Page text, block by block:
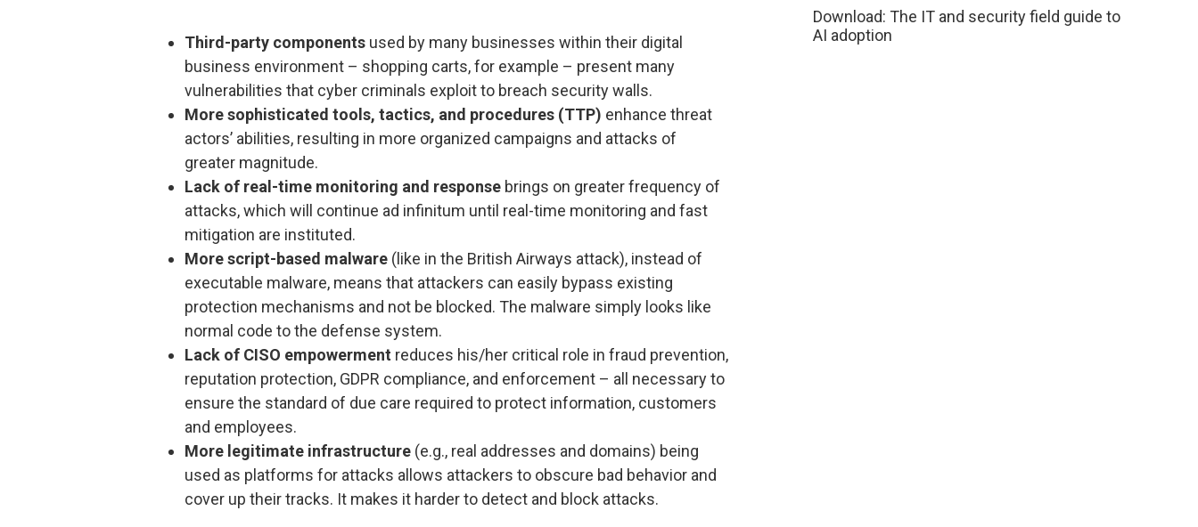
Third-party components used by many businesses within their digital
business environment – shopping carts, for example – present many
vulnerabilities that cyber criminals exploit to breach security walls.
More sophisticated tools, tactics, and procedures (TTP) enhance threat
actors’ abilities, resulting in more organized campaigns and attacks of
greater magnitude.
Lack of real-time monitoring and response brings on greater frequency of
attacks, which will continue ad infinitum until real-time monitoring and fast
mitigation are instituted.
More script-based malware (like in the British Airways attack), instead of
executable malware, means that attackers can easily bypass existing
protection mechanisms and not be blocked. The malware simply looks like
normal code to the defense system.
Lack of CISO empowerment reduces his/her critical role in fraud prevention,
reputation protection, GDPR compliance, and enforcement – all necessary to
ensure the standard of due care required to protect information, customers
and employees.
More legitimate infrastructure (e.g., real addresses and domains) being
used as platforms for attacks allows attackers to obscure bad behavior and
cover up their tracks. It makes it harder to detect and block attacks.
Download: The IT and security field guide to
AI adoption